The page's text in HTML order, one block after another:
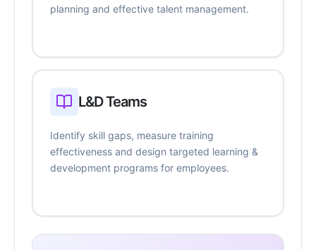
planning and effective talent management.
L&D Teams
Identify skill gaps, measure training
effectiveness and design targeted learning &
development programs for employees.